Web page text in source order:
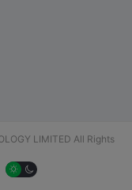
LIMITED All Rights